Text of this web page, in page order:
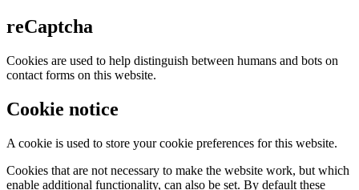
reCaptcha
Cookies are used to help distinguish between humans and bots on
contact forms on this website.
Cookie notice
A cookie is used to store your cookie preferences for this website.
Cookies that are not necessary to make the website work, but which
enable additional functionality, can also be set. By default these